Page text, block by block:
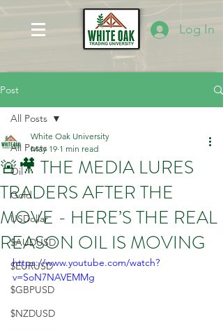
Log In
Post
All Posts
Oil
Gold
USDollar
$AUDUSD
$EURUSD
$GBPUSD
$NZDUSD
All Posts
🚨🎥 THE MEDIA LURES
TRADERS AFTER THE
MOVE - HERE’S THE REAL
REASON OIL IS MOVING
White Oak University
May 19 1 min read
https://www.youtube.com/watch?
v=SoN7NAVEMMg